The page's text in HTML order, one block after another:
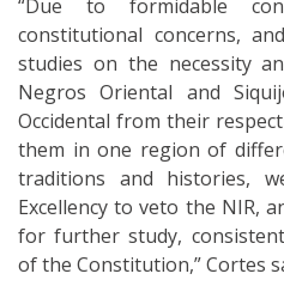
“Due to formidable
constitutional concerns,
studies on the necessity
Negros Oriental and
Occidental from their
them in one region of
traditions and histories,
Excellency to veto the NIR,
for further study,
of the Constitution,” Cortes